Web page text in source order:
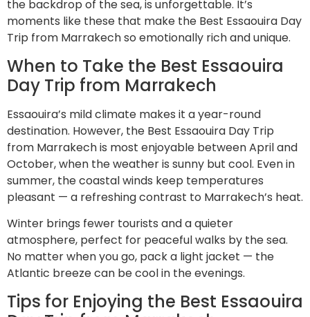
the backdrop of the sea, is unforgettable. It’s
moments like these that make the Best Essaouira Day
Trip from Marrakech so emotionally rich and unique.
When to Take the Best Essaouira
Day Trip from Marrakech
Essaouira’s mild climate makes it a year-round
destination. However, the Best Essaouira Day Trip
from Marrakech is most enjoyable between April and
October, when the weather is sunny but cool. Even in
summer, the coastal winds keep temperatures
pleasant — a refreshing contrast to Marrakech’s heat.
Winter brings fewer tourists and a quieter
atmosphere, perfect for peaceful walks by the sea.
No matter when you go, pack a light jacket — the
Atlantic breeze can be cool in the evenings.
Tips for Enjoying the Best Essaouira